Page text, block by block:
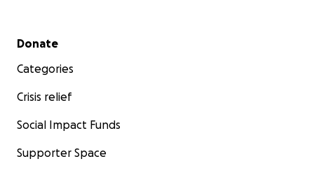
Secondary menu
Donate
Categories
Crisis relief
Social Impact Funds
Supporter Space